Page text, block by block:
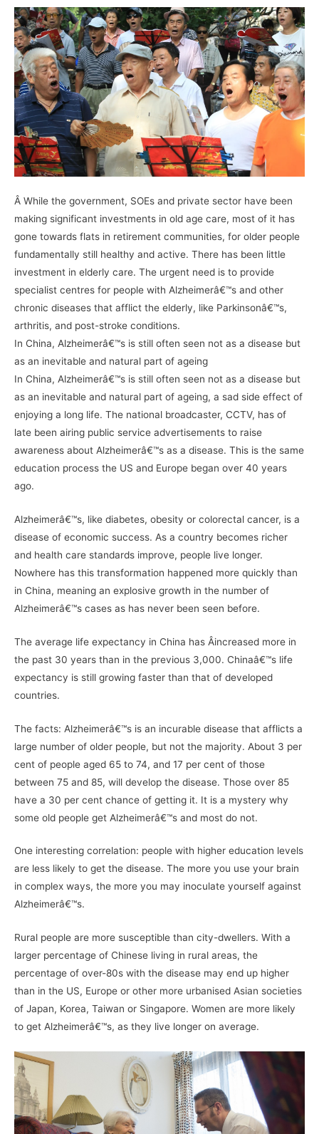
Â While the government, SOEs and private sector have been
making significant investments in old age care, most of it has
gone towards flats in retirement communities, for older people
fundamentally still healthy and active. There has been little
investment in elderly care. The urgent need is to provide
specialist centres for people with Alzheimerâ€™s and other
chronic diseases that afflict the elderly, like Parkinsonâ€™s,
arthritis, and post-stroke conditions.
In China, Alzheimerâ€™s is still often seen not as a disease but
as an inevitable and natural part of ageing
In China, Alzheimerâ€™s is still often seen not as a disease but
as an inevitable and natural part of ageing, a sad side effect of
enjoying a long life. The national broadcaster, CCTV, has of
late been airing public service advertisements to raise
awareness about Alzheimerâ€™s as a disease. This is the same
education process the US and Europe began over 40 years
ago.
Alzheimerâ€™s, like diabetes, obesity or colorectal cancer, is a
disease of economic success. As a country becomes richer
and health care standards improve, people live longer.
Nowhere has this transformation happened more quickly than
in China, meaning an explosive growth in the number of
Alzheimerâ€™s cases as has never been seen before.
The average life expectancy in China has Â­increased more in
the past 30 years than in the previous 3,000. Chinaâ€™s life
expectancy is still growing faster than that of developed
countries.
The facts: Alzheimerâ€™s is an incurable disease that afflicts a
large number of older people, but not the majority. About 3 per
cent of people aged 65 to 74, and 17 per cent of those
between 75 and 85, will develop the disease. Those over 85
have a 30 per cent chance of getting it. It is a mystery why
some old people get Alzheimerâ€™s and most do not.
One interesting correlation: people with higher education levels
are less likely to get the disease. The more you use your brain
in complex ways, the more you may inoculate yourself against
Alzheimerâ€™s.
Rural people are more susceptible than city-dwellers. With a
larger percentage of Chinese living in rural areas, the
percentage of over-80s with the disease may end up higher
than in the US, Europe or other more urbanised Asian societies
of Japan, Korea, Taiwan or Singapore. Women are more likely
to get Alzheimerâ€™s, as they live longer on average.